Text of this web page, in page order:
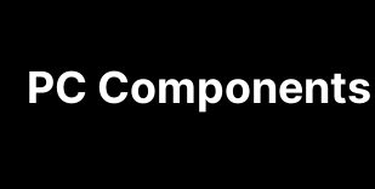
PC Components
PC Components